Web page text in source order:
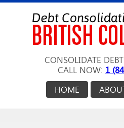
CONSOLIDATE
CALL NOW: 1
HOME